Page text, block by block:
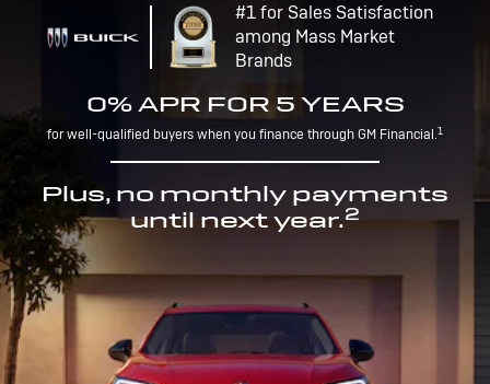
#1 for Sales Satisfaction
among Mass Market
Brands
0% APR FOR 5 YEARS
for well-qualified buyers when you finance through GM Financial.1
Plus, no monthly payments
until next year.2